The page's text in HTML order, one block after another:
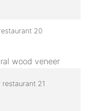
wood veneer